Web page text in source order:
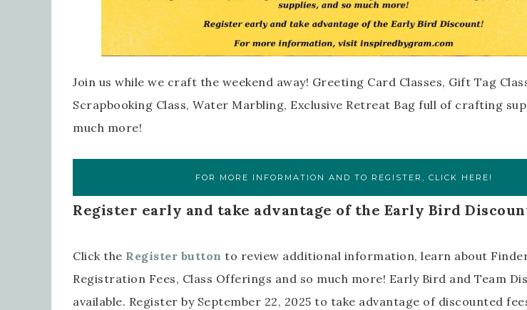
Join us while we craft the weekend away! Greeting Card Classes, Gift Tag
Scrapbooking Class, Water Marbling, Exclusive Retreat Bag full of crafting
much more!
FOR MORE INFORMATION AND TO REGISTER, CLICK HERE!
Register early and take advantage of the Early Bird
Click the Register button to review additional information, learn about
Registration Fees, Class Offerings and so much more! Early Bird and Team
available. Register by September 22, 2025 to take advantage of discounted